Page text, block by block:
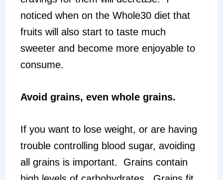
noticed when on the Whole30 diet that
fruits will also start to taste much
sweeter and become more enjoyable to
consume.
Avoid grains, even whole grains.
If you want to lose weight, or are having
trouble controlling blood sugar, avoiding
all grains is important. Grains contain